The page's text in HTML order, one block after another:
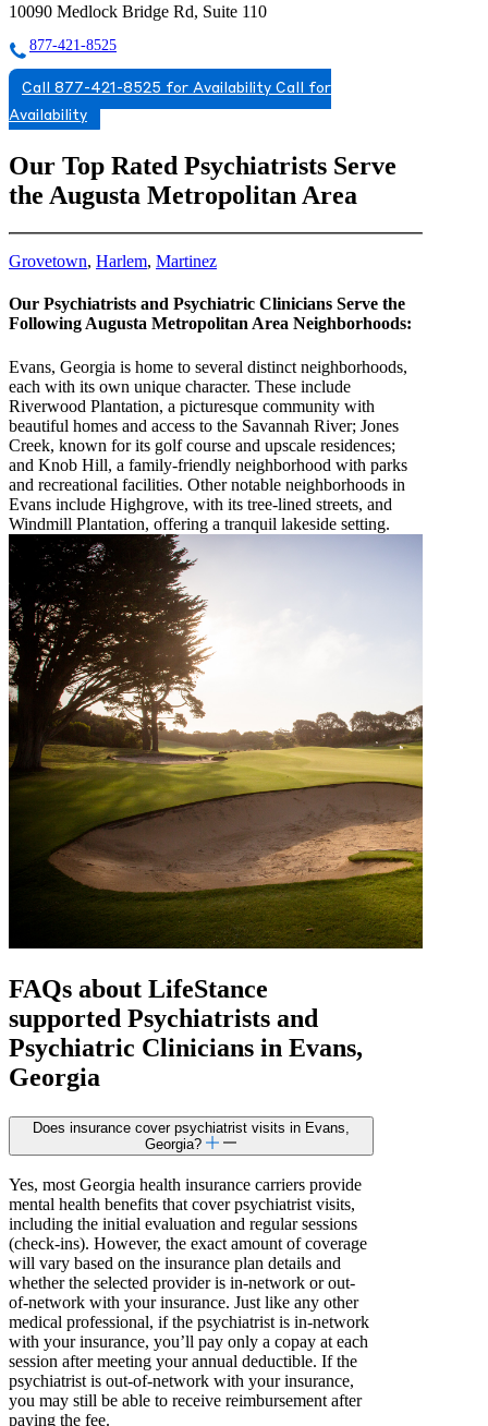
10090 Medlock Bridge Rd, Suite 110
877-421-8525
Call 877-421-8525 for Availability Call for
Availability
Our Top Rated Psychiatrists Serve
the Augusta Metropolitan Area
Grovetown, Harlem, Martinez
Our Psychiatrists and Psychiatric Clinicians Serve the
Following Augusta Metropolitan Area Neighborhoods:
Evans, Georgia is home to several distinct neighborhoods,
each with its own unique character. These include
Riverwood Plantation, a picturesque community with
beautiful homes and access to the Savannah River; Jones
Creek, known for its golf course and upscale residences;
and Knob Hill, a family-friendly neighborhood with parks
and recreational facilities. Other notable neighborhoods in
Evans include Highgrove, with its tree-lined streets, and
Windmill Plantation, offering a tranquil lakeside setting.
FAQs about LifeStance
supported Psychiatrists and
Psychiatric Clinicians in Evans,
Georgia
Does insurance cover psychiatrist visits in Evans,
Georgia?
Yes, most Georgia health insurance carriers provide
mental health benefits that cover psychiatrist visits,
including the initial evaluation and regular sessions
(check-ins). However, the exact amount of coverage
will vary based on the insurance plan details and
whether the selected provider is in-network or out-
of-network with your insurance. Just like any other
medical professional, if the psychiatrist is in-network
with your insurance, you’ll pay only a copay at each
session after meeting your annual deductible. If the
psychiatrist is out-of-network with your insurance,
you may still be able to receive reimbursement after
paying the fee.